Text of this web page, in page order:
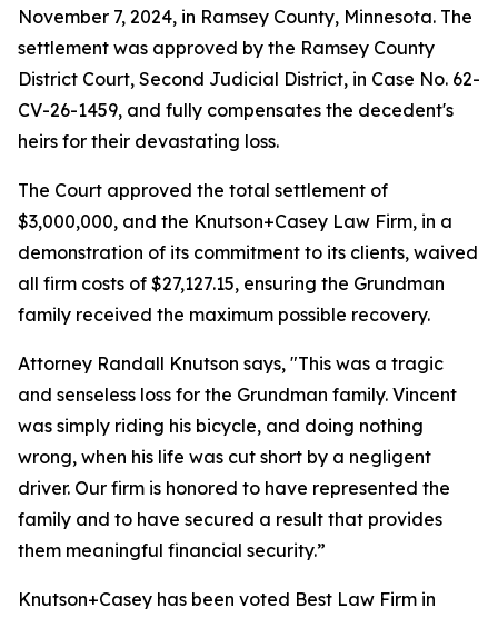
November 7, 2024, in Ramsey County, Minnesota. The
settlement was approved by the Ramsey County
District Court, Second Judicial District, in Case No. 62-
CV-26-1459, and fully compensates the decedent's
heirs for their devastating loss.
The Court approved the total settlement of
$3,000,000, and the Knutson+Casey Law Firm, in a
demonstration of its commitment to its clients, waived
all firm costs of $27,127.15, ensuring the Grundman
family received the maximum possible recovery.
Attorney Randall Knutson says, "This was a tragic
and senseless loss for the Grundman family. Vincent
was simply riding his bicycle, and doing nothing
wrong, when his life was cut short by a negligent
driver. Our firm is honored to have represented the
family and to have secured a result that provides
them meaningful financial security.”
Knutson+Casey has been voted Best Law Firm in